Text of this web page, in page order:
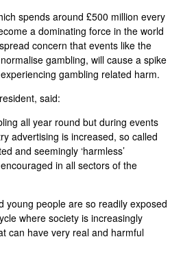
spends around £500 million every
a dominating force in the world
concern that events like the
gambling, will cause a spike
gambling related harm.
said:
all year round but during events
advertising is increased, so called
and seemingly ‘harmless’
in all sectors of the
young people are so readily exposed
where society is increasingly
can have very real and harmful